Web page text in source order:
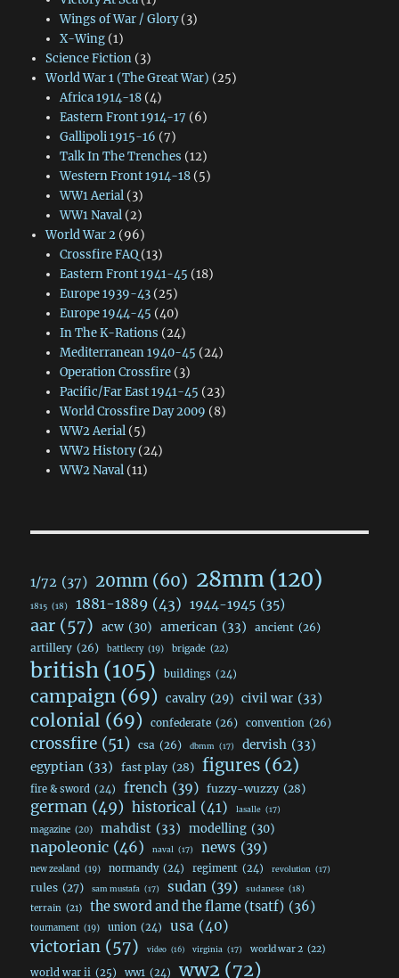
Wings of War / Glory(3)
X-Wing(1)
Science Fiction(3)
World War 1 (The Great War) (25)
Africa 1914-18(4)
Eastern Front 1914-17 (6)
Gallipoli 1915-16 (7)
Talk In The Trenches (12)
Western Front 1914-18(5)
WW1 Aerial(3)
WW1 Naval(2)
World War 2(96)
Crossfire FAQ(13)
Eastern Front 1941-45 (18)
Europe 1939-43(25)
Europe 1944-45 (40)
In The K-Rations (24)
Mediterranean 1940-45 (24)
Operation Crossfire(3)
Pacific/Far East 1941-45 (23)
World Crossfire Day 2009 (8)
WW2 Aerial(5)
WW2 History(24)
WW2 Naval(11)
1/72 (37) 20mm (60) 28mm(120)
1815 (18) 1881-1889 (43) 1944-1945 (35)
aar (57) acw (30) american (33) ancient (26)
artillery (26) battlecry (19) brigade (22)
british (105) buildings (24)
campaign (69) cavalry (29) civil war (33)
colonial (69) confederate (26) convention (26)
crossfire (51) csa (26) dbmm (17) dervish (33)
egyptian (33) fast play (28) figures (62)
fire & sword (24) french (39) fuzzy-wuzzy (28)
german (49) historical (41) lasalle (17)
magazine (20) mahdist (33) modelling (30)
napoleonic (46) naval (17) news (39)
new zealand (19) normandy (24) regiment (24) revolution (17)
rules (27) sam mustafa (17) sudan (39) sudanese (18)
terrain (21) the sword and the flame (tsatf) (36)
tournament (19) union (24) usa (40)
victorian (57) video (16) virginia (17) world war 2 (22)
world war ii (25) ww1 (24) ww2 (72)